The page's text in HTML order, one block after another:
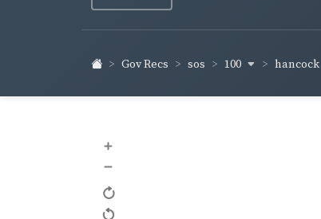
Gov Recs sos 100 hancock
+
–